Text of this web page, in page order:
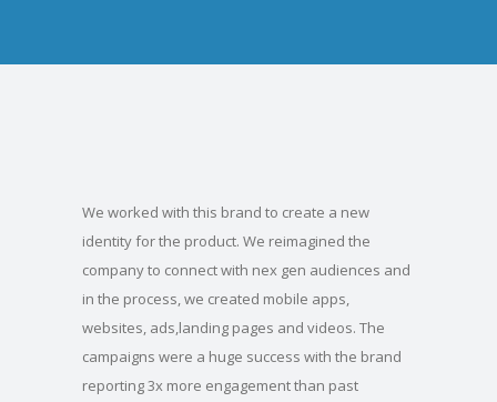
We worked with this brand to create a new
identity for the product. We reimagined the
company to connect with nex gen audiences and
in the process, we created mobile apps,
websites, ads,landing pages and videos. The
campaigns were a huge success with the brand
reporting 3x more engagement than past